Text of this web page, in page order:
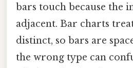
bars touch because the
adjacent. Bar charts
distinct, so bars are
the wrong type can